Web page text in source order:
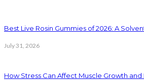
Best Live Rosin Gummies of 2026: A
July 31, 2026
How Stress Can Affect Muscle Growth